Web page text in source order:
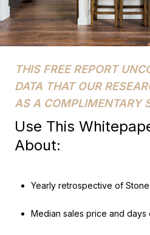
THIS FREE REPORT
DATA THAT OUR
AS A COMPLIMENTARY
Use This
About:
Yearly retrospective of
Median sales price and